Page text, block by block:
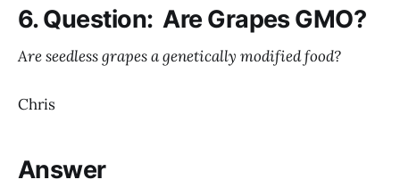
6. Question: Are Grapes GMO?
Are seedless grapes a genetically modified food?
Chris
Answer